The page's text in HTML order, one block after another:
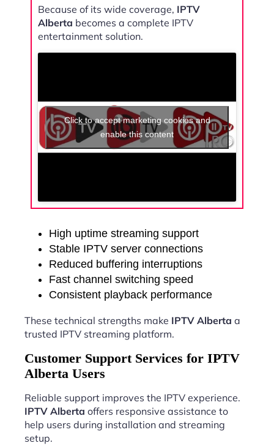
Because of its wide coverage, IPTV
Alberta becomes a complete IPTV
entertainment solution.
Click to accept marketing cookies and
enable this content
High uptime streaming support
Stable IPTV server connections
Reduced buffering interruptions
Fast channel switching speed
Consistent playback performance
These technical strengths make IPTV Alberta a
trusted IPTV streaming platform.
Customer Support Services for IPTV
Alberta Users
Reliable support improves the IPTV experience.
IPTV Alberta offers responsive assistance to
help users during installation and streaming
setup.